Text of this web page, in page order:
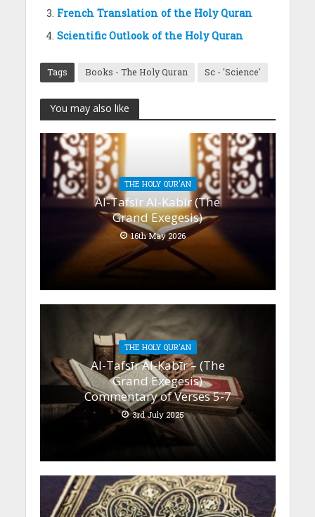
French Translation of the Holy Quran
Scientific Outlook of the Holy Quran
Tags Books - The Holy Quran Sc - 'Science'
You may also like
THE HOLY QUR'AN
Al-Tafsīr Al-Kabīr (The
Grand Exegesis)
16th May 2026
THE HOLY QUR'AN
Al-Tafsīr Al-Kabīr – (The
Grand Exegesis)
Commentary of Verses 5-7
3rd July 2025